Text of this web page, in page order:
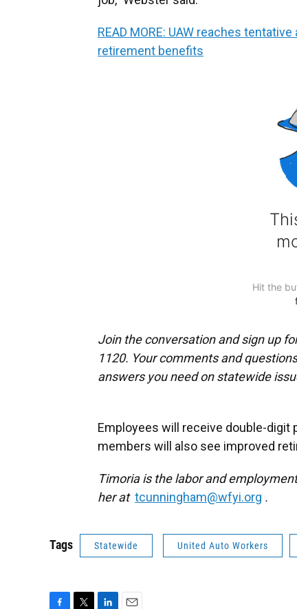
READ MORE: UAW reaches
retirement benefits
Join the conversation and sign up
1120. Your comments and
answers you need on statewide
Employees will receive double-digit
members will also see improved
Timoria is the labor and
her at tcunningham@wfyi.org .
Tags Statewide United Auto Workers